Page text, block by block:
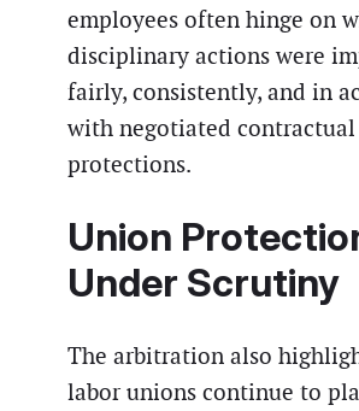
employees often hinge on
disciplinary actions were
fairly, consistently, and in
with negotiated contractual
protections.
Union
Under Scrutiny
The arbitration also
labor unions continue to